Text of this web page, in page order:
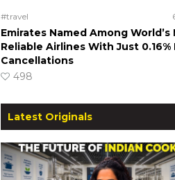
#travel
Emirates Named Among World’s
Reliable Airlines With Just
Cancellations
498
Latest Originals